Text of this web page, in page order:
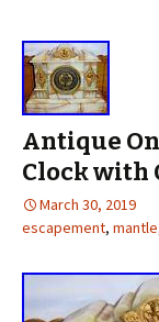
Antique
Clock with
March 30, 2019
escapement, mantle